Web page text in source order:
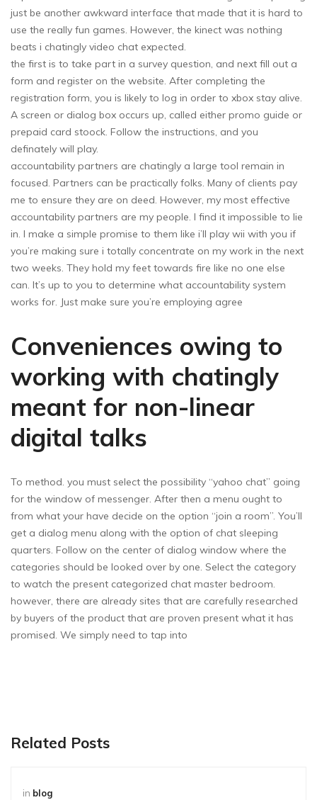
just be another awkward interface that made that it is hard to
use the really fun games. However, the kinect was nothing
beats i chatingly video chat expected.
the first is to take part in a survey question, and next fill out a
form and register on the website. After completing the
registration form, you is likely to log in order to xbox stay alive.
A screen or dialog box occurs up, called either promo guide or
prepaid card stoock. Follow the instructions, and you
definately will play.
accountability partners are chatingly a large tool remain in
focused. Partners can be practically folks. Many of clients pay
me to ensure they are on deed. However, my most effective
accountability partners are my people. I find it impossible to lie
in. I make a simple promise to them like i’ll play wii with you if
you’re making sure i totally concentrate on my work in the next
two weeks. They hold my feet towards fire like no one else
can. It’s up to you to determine what accountability system
works for. Just make sure you’re employing agree
Conveniences owing to
working with chatingly
meant for non-linear
digital talks
To method. you must select the possibility “yahoo chat” going
for the window of messenger. After then a menu ought to
from what your have decide on the option “join a room”. You’ll
get a dialog menu along with the option of chat sleeping
quarters. Follow on the center of dialog window where the
categories should be looked over by one. Select the category
to watch the present categorized chat master bedroom.
however, there are already sites that are carefully researched
by buyers of the product that are proven present what it has
promised. We simply need to tap into
Related Posts
in blog